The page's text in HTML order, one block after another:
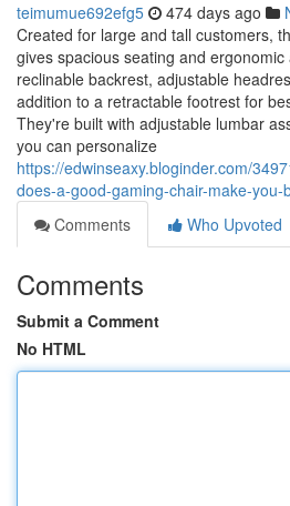
teimumue692efg5 474 days ago
Created for large and tall customers,
gives spacious seating and
reclinable backrest, adjustable
addition to a retractable footrest for
They're built with adjustable lumbar
you can personalize
https://edwinseaxy.bloginder.com/
does-a-good-gaming-chair-make-you-
Comments
Who Upvoted
Comments
Submit a Comment
No HTML